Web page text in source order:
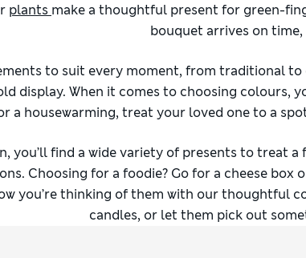
plants make a thoughtful present for green-
bouquet arrives on
to suit every moment, from traditional
display. When it comes to choosing colours,
a housewarming, treat your loved one to a
you’ll find a wide variety of presents to treat
Choosing for a foodie? Go for a cheese box
you’re thinking of them with our thoughtful
candles, or let them pick out